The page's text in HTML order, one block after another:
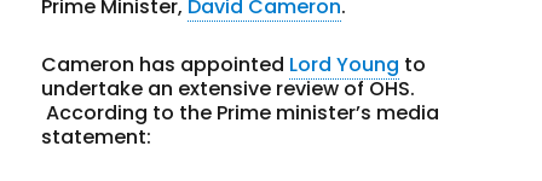
Prime Minister,David Cameron.
Cameron has appointed Lord Young to
undertake an extensive review of OHS.
According to the Prime minister’s media
statement: